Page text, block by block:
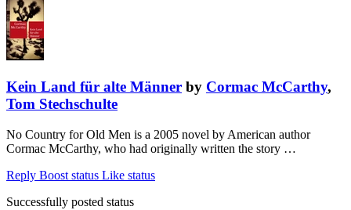
Kein Land für alte Männer by Cormac McCarthy,
Tom Stechschulte
No Country for Old Men is a 2005 novel by American author
Cormac McCarthy, who had originally written the story …
Reply Boost status Like status
Successfully posted status